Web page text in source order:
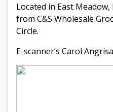
Located in East
from C&S Wholesale
Circle.
E-scanner’s Carol